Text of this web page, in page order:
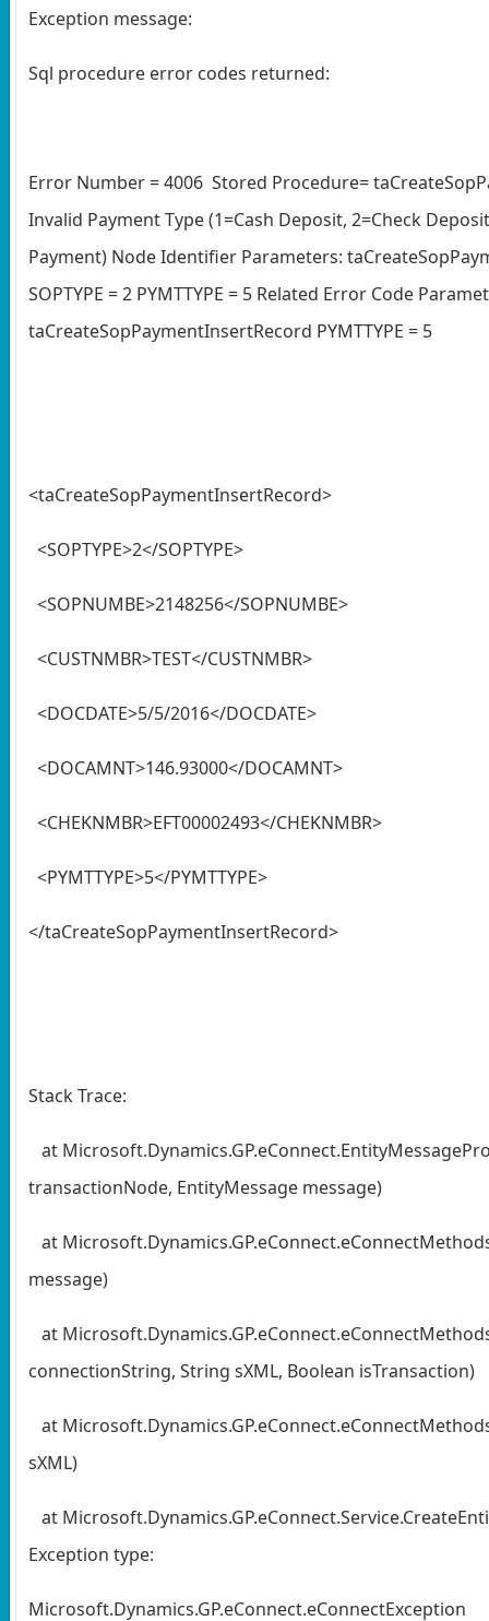
Exception message:
Sql procedure error codes returned:
Error Number = 4006 Stored Procedure=
Invalid Payment Type (1=Cash Deposit, 2=Check
Payment) Node Identifier Parameters:
SOPTYPE = 2 PYMTTYPE = 5 Related Error Code
taCreateSopPaymentInsertRecord PYMTTYPE = 5
<taCreateSopPaymentInsertRecord>
<SOPTYPE>2</SOPTYPE>
<SOPNUMBE>2148256</SOPNUMBE>
<CUSTNMBR>TEST</CUSTNMBR>
<DOCDATE>5/5/2016</DOCDATE>
<DOCAMNT>146.93000</DOCAMNT>
<CHEKNMBR>EFT00002493</CHEKNMBR>
<PYMTTYPE>5</PYMTTYPE>
</taCreateSopPaymentInsertRecord>
Stack Trace:
at
transactionNode, EntityMessage message)
at
message)
at
connectionString, String sXML, Boolean isTransaction)
at
sXML)
at
Exception type:
Microsoft.Dynamics.GP.eConnect.eConnectException